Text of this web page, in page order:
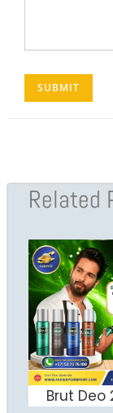
Related
ADD
Brut Deo